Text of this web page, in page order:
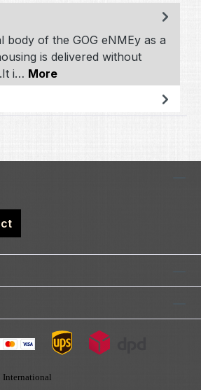
body of the GOG eNMEy as a
is delivered without
i… More